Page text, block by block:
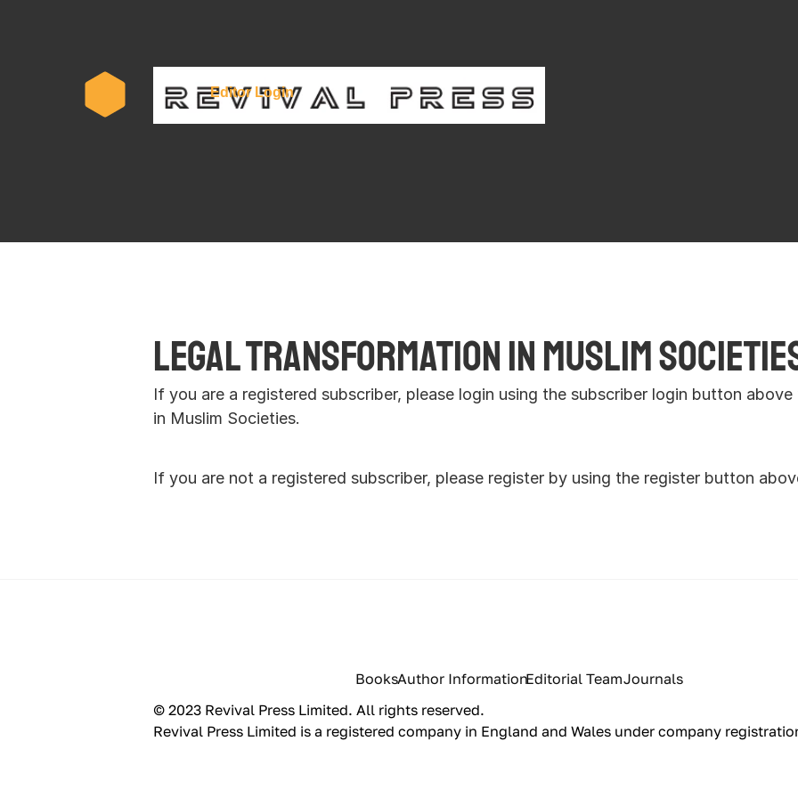
Editor Login Subscriber Login Register
Legal Transformation in Muslim
If you are a registered subscriber, please login using the subscriber login button
in Muslim Societies.
If you are not a registered subscriber, please register by using the register button
BooksAuthor InformationEditorial TeamJournals
© 2023 Revival Press Limited. All rights reserved.
Revival Press Limited is a registered company in England and Wales under company